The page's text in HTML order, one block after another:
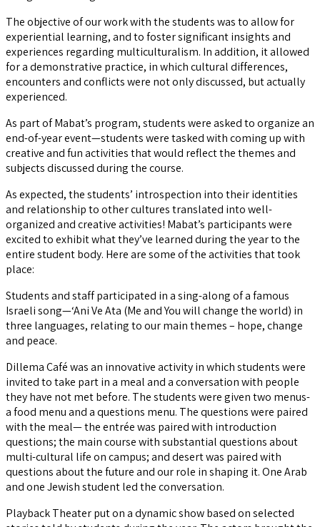
The objective of our work with the students was to allow for
experiential learning, and to foster significant insights and
experiences regarding multiculturalism. In addition, it allowed
for a demonstrative practice, in which cultural differences,
encounters and conflicts were not only discussed, but actually
experienced.
As part of Mabat’s program, students were asked to organize an
end-of-year event—students were tasked with coming up with
creative and fun activities that would reflect the themes and
subjects discussed during the course.
As expected, the students’ introspection into their identities
and relationship to other cultures translated into well-
organized and creative activities! Mabat’s participants were
excited to exhibit what they’ve learned during the year to the
entire student body. Here are some of the activities that took
place:
Students and staff participated in a sing-along of a famous
Israeli song—‘Ani Ve Ata (Me and You will change the world) in
three languages, relating to our main themes – hope, change
and peace.
Dillema Café was an innovative activity in which students were
invited to take part in a meal and a conversation with people
they have not met before. The students were given two menus-
a food menu and a questions menu. The questions were paired
with the meal— the entrée was paired with introduction
questions; the main course with substantial questions about
multi-cultural life on campus; and desert was paired with
questions about the future and our role in shaping it. One Arab
and one Jewish student led the conversation.
Playback Theater put on a dynamic show based on selected